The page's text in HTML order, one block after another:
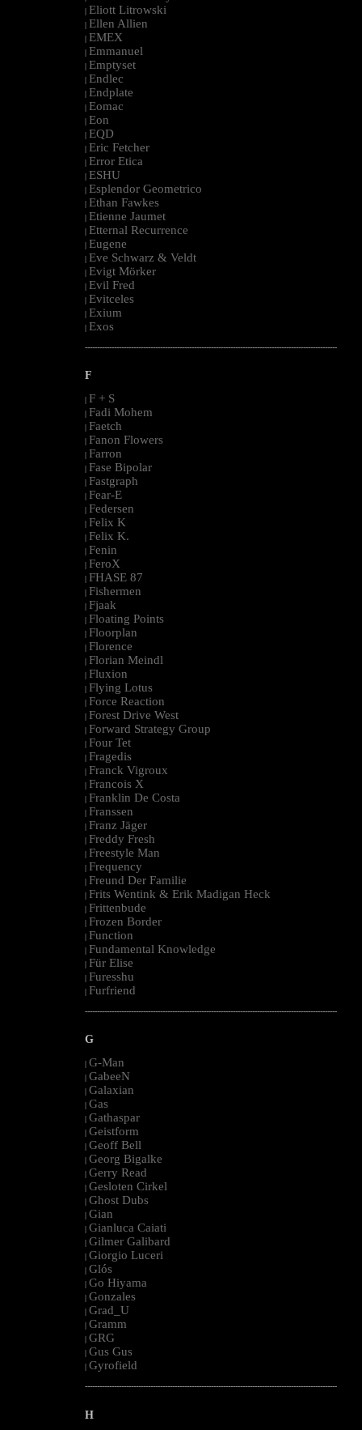
| Eliott Litrowski
| Ellen Allien
| EMEX
| Emmanuel
| Emptyset
| Endlec
| Endplate
| Eomac
| Eon
| EQD
| Eric Fetcher
| Error Etica
| ESHU
| Esplendor Geometrico
| Ethan Fawkes
| Etienne Jaumet
| Etternal Recurrence
| Eugene
| Eve Schwarz & Veldt
| Evigt Mörker
| Evil Fred
| Evitceles
| Exium
| Exos
--------------------------------------------------------------------------------------------------------
F
| F + S
| Fadi Mohem
| Faetch
| Fanon Flowers
| Farron
| Fase Bipolar
| Fastgraph
| Fear-E
| Federsen
| Felix K
| Felix K.
| Fenin
| FeroX
| FHASE 87
| Fishermen
| Fjaak
| Floating Points
| Floorplan
| Florence
| Florian Meindl
| Fluxion
| Flying Lotus
| Force Reaction
| Forest Drive West
| Forward Strategy Group
| Four Tet
| Fragedis
| Franck Vigroux
| Francois X
| Franklin De Costa
| Franssen
| Franz Jäger
| Freddy Fresh
| Freestyle Man
| Frequency
| Freund Der Familie
| Frits Wentink & Erik Madigan Heck
| Frittenbude
| Frozen Border
| Function
| Fundamental Knowledge
| Für Elise
| Furesshu
| Furfriend
--------------------------------------------------------------------------------------------------------
G
| G-Man
| GabeeN
| Galaxian
| Gas
| Gathaspar
| Geistform
| Geoff Bell
| Georg Bigalke
| Gerry Read
| Gesloten Cirkel
| Ghost Dubs
| Gian
| Gianluca Caiati
| Gilmer Galibard
| Giorgio Luceri
| Glós
| Go Hiyama
| Gonzales
| Grad_U
| Gramm
| GRG
| Gus Gus
| Gyrofield
--------------------------------------------------------------------------------------------------------
H